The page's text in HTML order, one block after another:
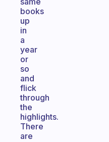
books
up
in
a
year
or
so
and
flick
through
the
highlights.
There
are